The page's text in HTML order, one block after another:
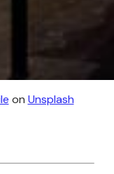
on Unsplash